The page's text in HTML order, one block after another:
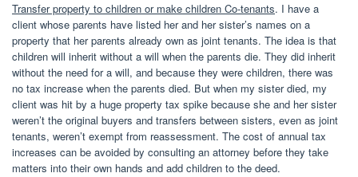
Transfer property to children or make children Co-tenants. I have a
client whose parents have listed her and her sister’s names on a
property that her parents already own as joint tenants. The idea is that
children will inherit without a will when the parents die. They did inherit
without the need for a will, and because they were children, there was
no tax increase when the parents died. But when my sister died, my
client was hit by a huge property tax spike because she and her sister
weren’t the original buyers and transfers between sisters, even as joint
tenants, weren’t exempt from reassessment. The cost of annual tax
increases can be avoided by consulting an attorney before they take
matters into their own hands and add children to the deed.